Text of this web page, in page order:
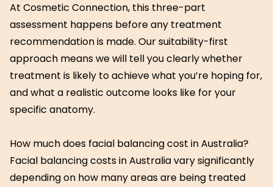
At Cosmetic Connection, this three-part
assessment happens before any treatment
recommendation is made. Our suitability-first
approach means we will tell you clearly whether
treatment is likely to achieve what you’re hoping for,
and what a realistic outcome looks like for your
specific anatomy.
How much does facial balancing cost in Australia?
Facial balancing costs in Australia vary significantly
depending on how many areas are being treated